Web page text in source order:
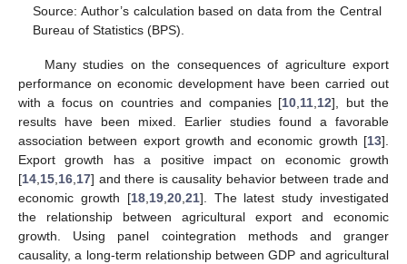
Source: Author’s calculation based on data from the Central
Bureau of Statistics (BPS).
Many studies on the consequences of agriculture export
performance on economic development have been carried out
with a focus on countries and companies [10 11 12], but the
results have been mixed. Earlier studies found a favorable
association between export growth and economic growth [13].
Export growth has a positive impact on economic growth
[14 15 16 17] and there is causality behavior between trade and
economic growth [18, 19, 20, 21]. The latest study investigated
the relationship between agricultural export and economic
growth. Using panel cointegration methods and granger
causality, a long-term relationship between GDP and agricultural